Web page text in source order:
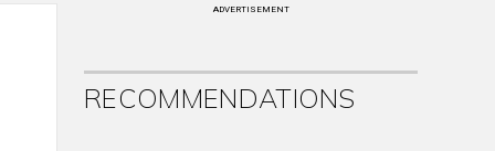
ADVERTISEMENT
RECOMMENDATIONS